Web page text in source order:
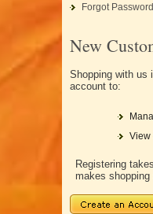
Forgot Password
New
Shopping with us
account to:
View
Registering
makes